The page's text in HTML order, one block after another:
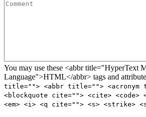
You may use these <abbr title="HyperText
Language">HTML</abbr> tags and
title=""> <abbr title=""> <acronym
<blockquote cite=""> <cite> <code>
<em> <i> <q cite=""> <s> <strike>